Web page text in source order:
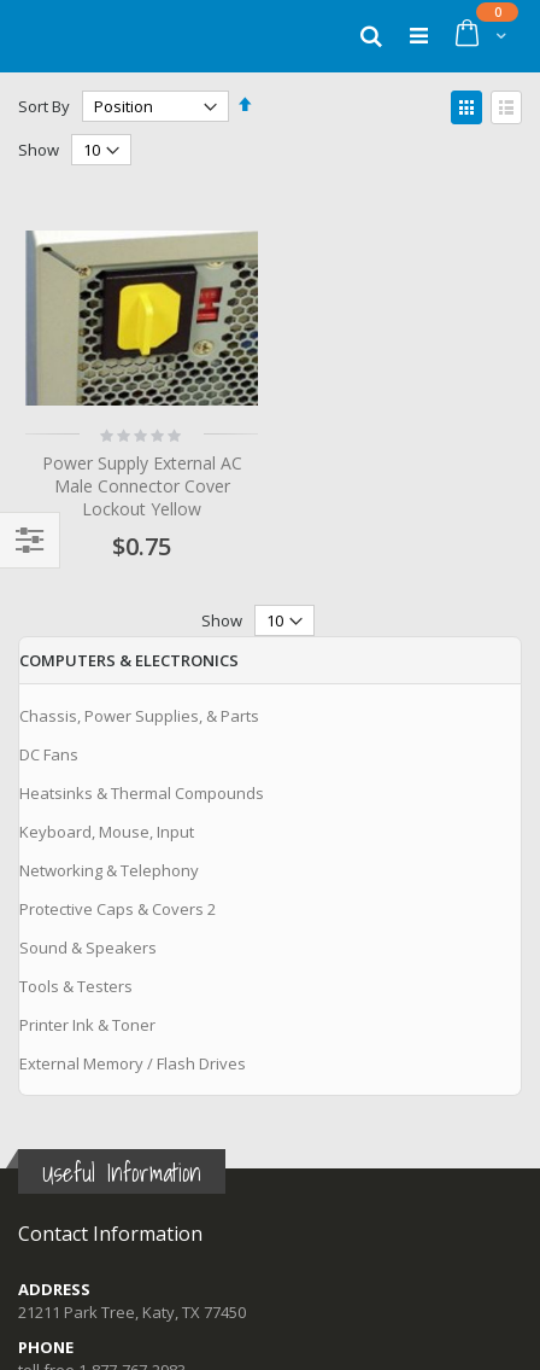
Cart
0items
Search
Sort By
Set
View
as
Show
Rating:
0%
Power Supply External AC
Male Connector Cover
Lockout Yellow
$0.75
Show
COMPUTERS & ELECTRONICS
Chassis, Power Supplies, & Parts
DC Fans
Heatsinks & Thermal Compounds
Keyboard, Mouse, Input
Networking & Telephony
Protective Caps & Covers 2
Sound & Speakers
Tools & Testers
Printer Ink & Toner
External Memory / Flash Drives
Filter
Useful Information
Contact Information
ADDRESS
21211 Park Tree, Katy, TX 77450
PHONE